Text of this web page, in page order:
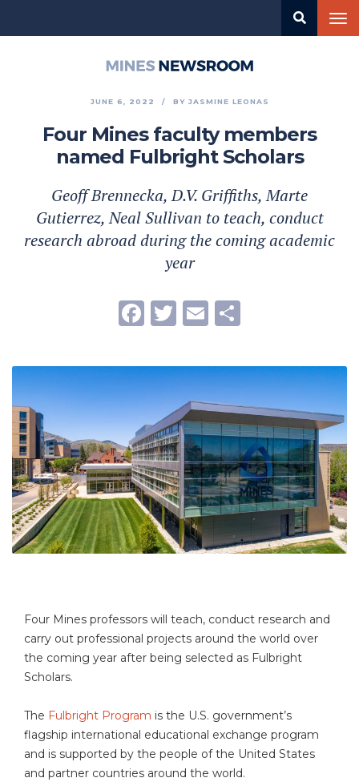
JUNE 6, 2022 BY JASMINE LEONAS
Four Mines faculty members
named Fulbright Scholars
Geoff Brennecka, D.V. Griffiths, Marte
Gutierrez, Neal Sullivan to teach, conduct
research abroad during the coming academic
year
Facebook
Twitter
Email
Four Mines professors will teach, conduct research and
carry out professional projects around the world over
the coming year after being selected as Fulbright
Scholars.
The Fulbright Program is the U.S. government’s
flagship international educational exchange program
and is supported by the people of the United States
and partner countries around the world.